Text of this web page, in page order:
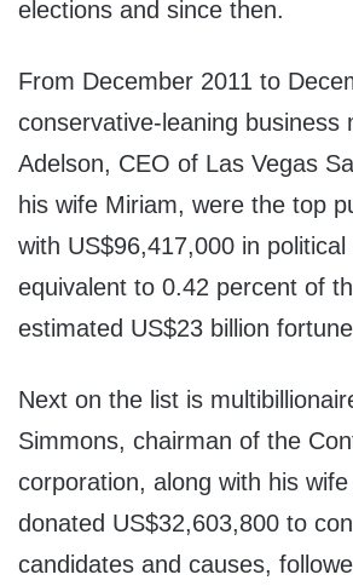
elections and since then.
From December 2011 to
conservative-leaning business
Adelson, CEO of Las Vegas
his wife Miriam, were the top
with US$96,417,000 in
equivalent to 0.42 percent of
estimated US$23 billion
Next on the list is
Simmons, chairman of the
corporation, along with his
donated US$32,603,800 to
candidates and causes,